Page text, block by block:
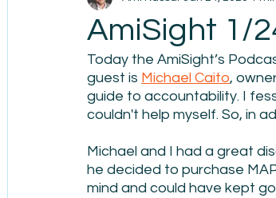
AmiSight 1/
Today the AmiSight’s
guest is Michael Caito,
guide to accountability. I
couldn't help myself. So, in
Michael and I had a great
he decided to purchase
mind and could have kept